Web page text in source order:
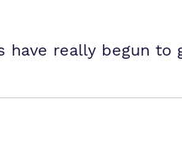
have really begun to